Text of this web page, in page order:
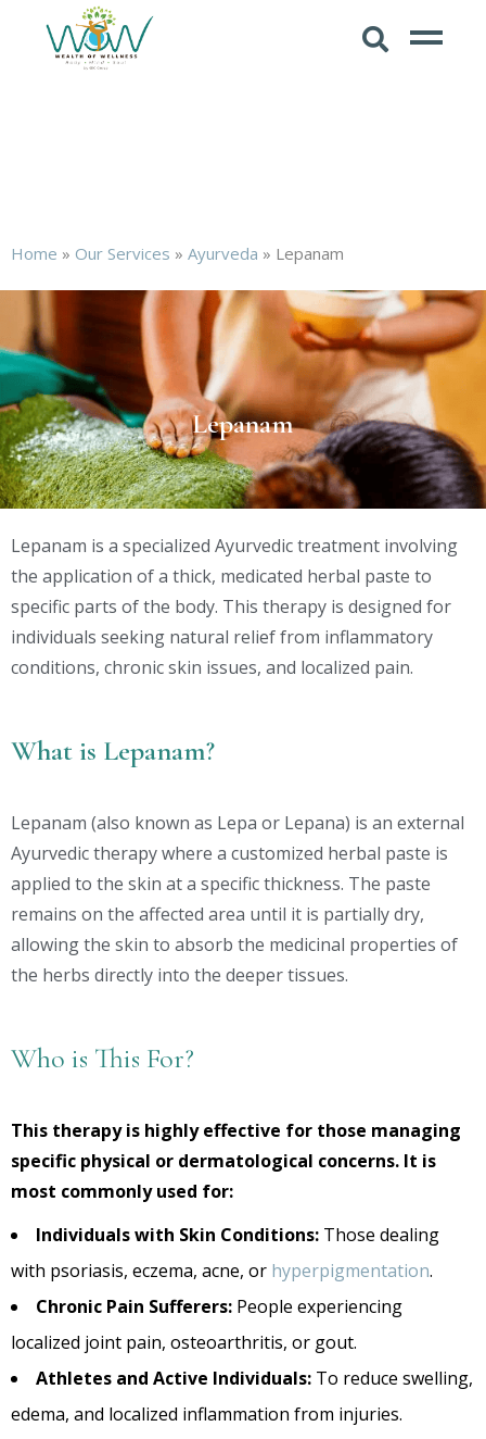
Home » Our Services » Ayurveda » Lepanam
Lepanam
Lepanam is a specialized Ayurvedic treatment involving
the application of a thick, medicated herbal paste to
specific parts of the body. This therapy is designed for
individuals seeking natural relief from inflammatory
conditions, chronic skin issues, and localized pain.
What is Lepanam?
Lepanam (also known as Lepa or Lepana) is an external
Ayurvedic therapy where a customized herbal paste is
applied to the skin at a specific thickness. The paste
remains on the affected area until it is partially dry,
allowing the skin to absorb the medicinal properties of
the herbs directly into the deeper tissues.
Who is This For?
This therapy is highly effective for those managing
specific physical or dermatological concerns. It is
most commonly used for:
Individuals with Skin Conditions: Those dealing
with psoriasis, eczema, acne, or hyperpigmentation.
Chronic Pain Sufferers: People experiencing
localized joint pain, osteoarthritis, or gout.
Athletes and Active Individuals: To reduce swelling,
edema, and localized inflammation from injuries.